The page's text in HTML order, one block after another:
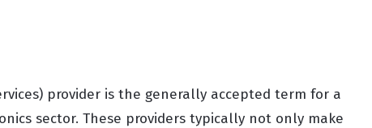
provider is the generally accepted term for a
sector. These providers typically not only make